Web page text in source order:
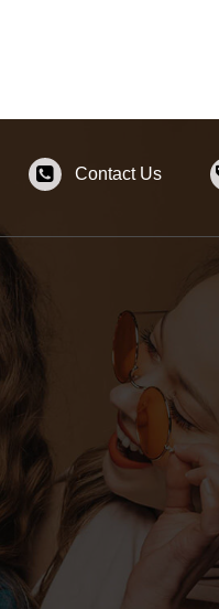
Contact Us